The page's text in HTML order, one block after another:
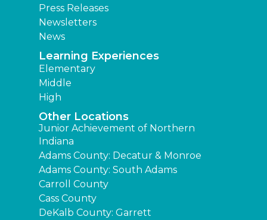
Press Releases
Newsletters
News
Learning Experiences
Elementary
Middle
High
Other Locations
Junior Achievement of Northern
Indiana
Adams County: Decatur & Monroe
Adams County: South Adams
Carroll County
Cass County
DeKalb County: Garrett